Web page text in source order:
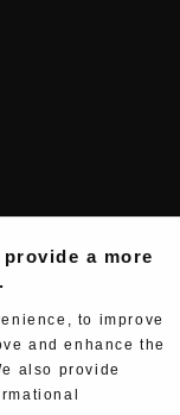
a more
to improve
and enhance the
also provide